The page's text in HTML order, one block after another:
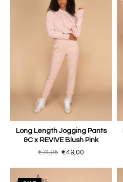
Long Length Jogging Pants
&C x REVIVE Blush Pink
€74,95 €49,00